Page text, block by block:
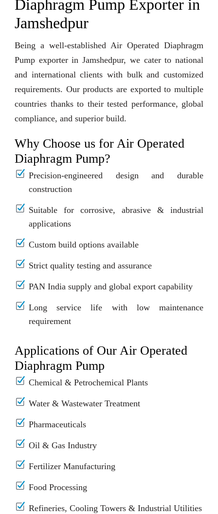
Diaphragm Pump Exporter in
Jamshedpur
Being a well-established Air Operated Diaphragm
Pump exporter in Jamshedpur, we cater to national
and international clients with bulk and customized
requirements. Our products are exported to multiple
countries thanks to their tested performance, global
compliance, and superior build.
Why Choose us for Air Operated
Diaphragm Pump?
Precision-engineered design and durable
construction
Suitable for corrosive, abrasive & industrial
applications
Custom build options available
Strict quality testing and assurance
PAN India supply and global export capability
Long service life with low maintenance
requirement
Applications of Our Air Operated
Diaphragm Pump
Chemical & Petrochemical Plants
Water & Wastewater Treatment
Pharmaceuticals
Oil & Gas Industry
Fertilizer Manufacturing
Food Processing
Refineries, Cooling Towers & Industrial Utilities